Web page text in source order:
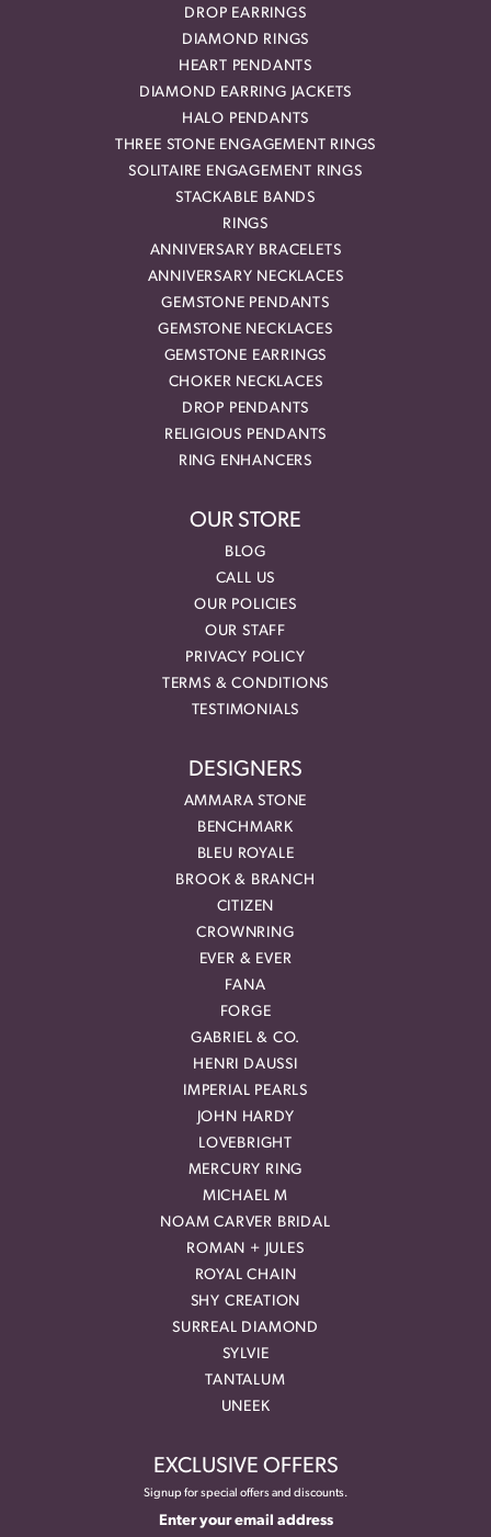
DROP EARRINGS
DIAMOND RINGS
HEART PENDANTS
DIAMOND EARRING JACKETS
HALO PENDANTS
THREE STONE ENGAGEMENT RINGS
SOLITAIRE ENGAGEMENT RINGS
STACKABLE BANDS
RINGS
ANNIVERSARY BRACELETS
ANNIVERSARY NECKLACES
GEMSTONE PENDANTS
GEMSTONE NECKLACES
GEMSTONE EARRINGS
CHOKER NECKLACES
DROP PENDANTS
RELIGIOUS PENDANTS
RING ENHANCERS
OUR STORE
BLOG
CALL US
OUR POLICIES
OUR STAFF
PRIVACY POLICY
TERMS & CONDITIONS
TESTIMONIALS
DESIGNERS
AMMARA STONE
BENCHMARK
BLEU ROYALE
BROOK & BRANCH
CITIZEN
CROWNRING
EVER & EVER
FANA
FORGE
GABRIEL & CO.
HENRI DAUSSI
IMPERIAL PEARLS
JOHN HARDY
LOVEBRIGHT
MERCURY RING
MICHAEL M
NOAM CARVER BRIDAL
ROMAN + JULES
ROYAL CHAIN
SHY CREATION
SURREAL DIAMOND
SYLVIE
TANTALUM
UNEEK
EXCLUSIVE OFFERS
Signup for special offers and discounts.
Enter your email address